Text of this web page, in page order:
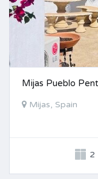
Mijas Pueblo
Mijas, Spain
2